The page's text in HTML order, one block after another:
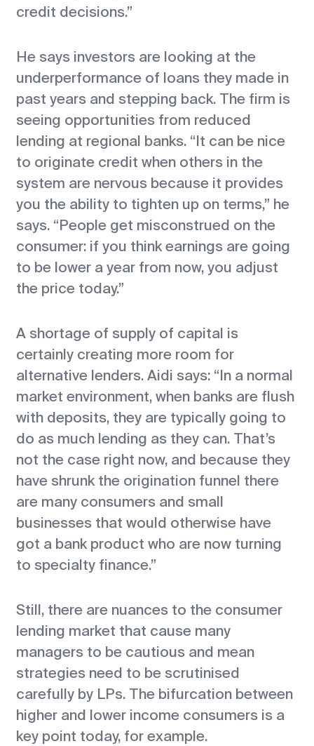
credit decisions.”
He says investors are looking at the
underperformance of loans they made in
past years and stepping back. The firm is
seeing opportunities from reduced
lending at regional banks. “It can be nice
to originate credit when others in the
system are nervous because it provides
you the ability to tighten up on terms,” he
says. “People get misconstrued on the
consumer: if you think earnings are going
to be lower a year from now, you adjust
the price today.”
A shortage of supply of capital is
certainly creating more room for
alternative lenders. Aidi says: “In a normal
market environment, when banks are flush
with deposits, they are typically going to
do as much lending as they can. That’s
not the case right now, and because they
have shrunk the origination funnel there
are many consumers and small
businesses that would otherwise have
got a bank product who are now turning
to specialty finance.”
Still, there are nuances to the consumer
lending market that cause many
managers to be cautious and mean
strategies need to be scrutinised
carefully by LPs. The bifurcation between
higher and lower income consumers is a
key point today, for example.